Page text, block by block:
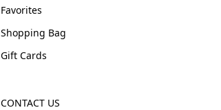
Favorites
Shopping Bag
Gift Cards
CONTACT US